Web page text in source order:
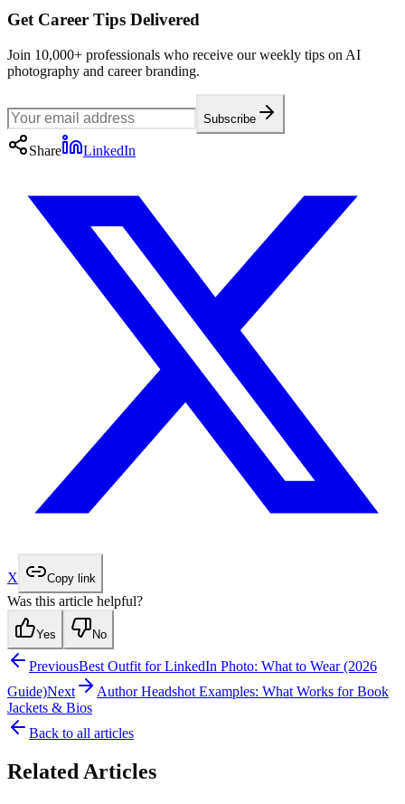
Get Career Tips Delivered
Join 10,000+ professionals who receive our weekly tips on AI
photography and career branding.
Subscribe
Share LinkedIn
X Copy link
Was this article helpful?
Yes No
PreviousBest Outfit for LinkedIn Photo: What to Wear (2026
Guide)Next
Author Headshot Examples: What Works for Book
Jackets & Bios
Back to all articles
Related Articles